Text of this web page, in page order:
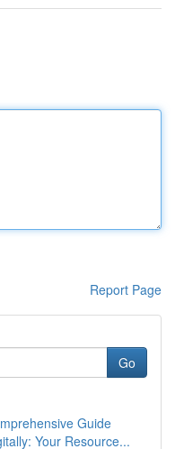
Report Page
Go
Guide
Your Resource...